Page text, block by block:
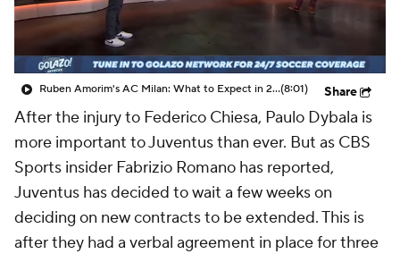
Ruben Amorim's AC Milan: What to Expect in 2026/27 - Morning Footy(8:01) Share
After the injury to Federico Chiesa, Paulo Dybala is
more important to Juventus than ever. But as CBS
Sports insider Fabrizio Romano has reported,
Juventus has decided to wait a few weeks on
deciding on new contracts to be extended. This is
after they had a verbal agreement in place for three